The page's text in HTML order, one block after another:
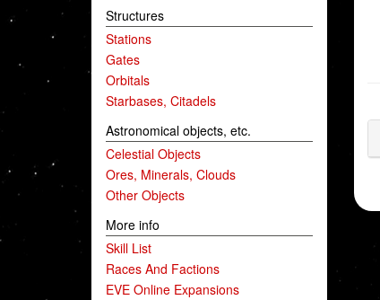
Structures
Stations
Gates
Orbitals
Starbases, Citadels
Astronomical objects, etc.
Celestial Objects
Ores, Minerals, Clouds
Other Objects
More info
Skill List
Races And Factions
EVE Online Expansions